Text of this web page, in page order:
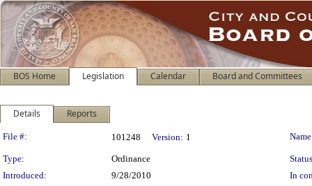
BOS Home Legislation Calendar Board and Committees
Details Reports
Legislation Details
File #: 101248 Version: 1
Type: Ordinance
Introduced:
9/28/2010
In